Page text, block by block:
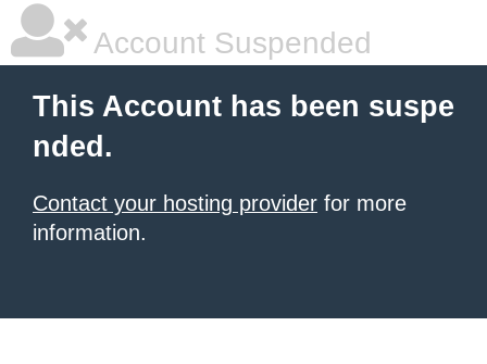
Account Suspended
This Account has been suspe
nded.
Contact your hosting provider for more
information.